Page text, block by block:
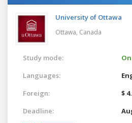
University of Ottawa
Ottawa, Canada
Study mode:
Languages:
Foreign:
$
Deadline: